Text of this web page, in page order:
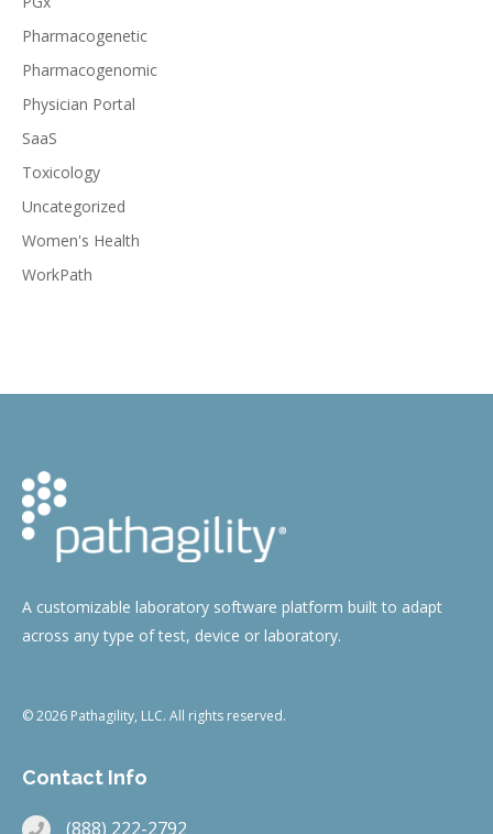
Pharmacogenetic
Pharmacogenomic
Physician Portal
SaaS
Toxicology
Uncategorized
Women's Health
WorkPath
A customizable laboratory software platform built to adapt
across any type of test, device or laboratory.
© 2026 Pathagility, LLC. All rights reserved.
Contact Info
(888) 222-2792